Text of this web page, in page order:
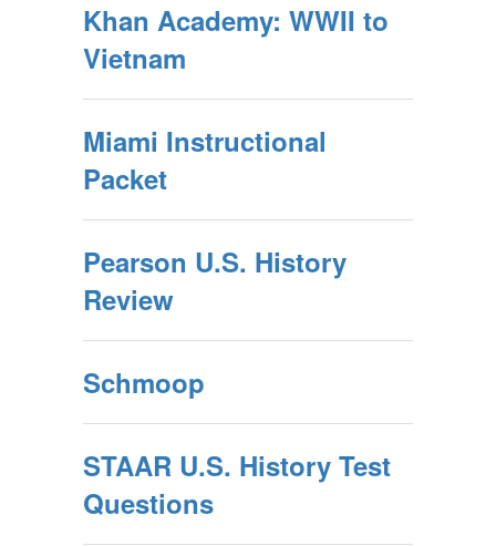
Khan Academy: WWII to
Vietnam
Miami Instructional
Packet
Pearson U.S. History
Review
Schmoop
STAAR U.S. History Test
Questions